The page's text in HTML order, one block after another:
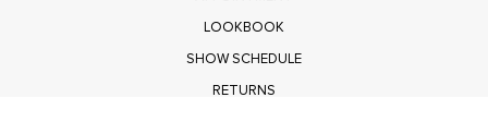
LOOKBOOK
SHOW SCHEDULE
RETURNS